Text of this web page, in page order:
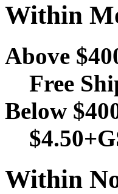
Within
Above
Free
Below
Within